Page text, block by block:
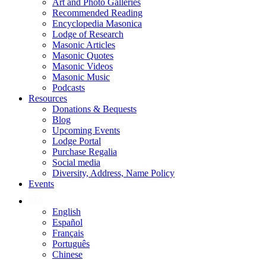
Art and Photo Galleries
Recommended Reading
Encyclopedia Masonica
Lodge of Research
Masonic Articles
Masonic Quotes
Masonic Videos
Masonic Music
Podcasts
Resources
Donations & Bequests
Blog
Upcoming Events
Lodge Portal
Purchase Regalia
Social media
Diversity, Address, Name Policy
Events
English
Español
Français
Português
Chinese